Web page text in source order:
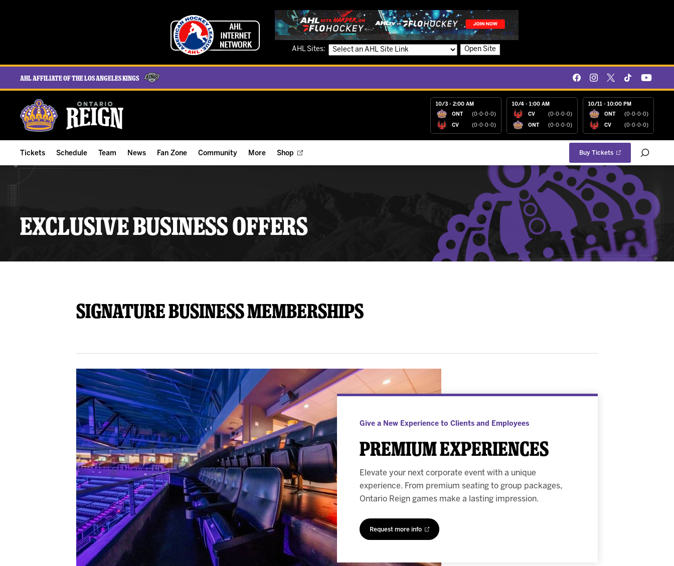
AHL Sites: Open Site
AHL Affiliate of the Los Angeles Kings
10/3 - 2:00 AM
ONT (0-0-0-0)
CV (0-0-0-0)
10/4 - 1:00 AM
CV (0-0-0-0)
ONT (0-0-0-0)
10/11 - 10:00 PM
ONT (0-0-0-0)
CV (0-0-0-0)
Tickets
Group Tickets & Experiences
Schedule
Results
Team
Player Stats
News
Reign Insider
Fan Zone
Birthday Club
Community
Student of the Month
More
Watch AHLTV on FloHockey
Shop Buy Tickets
EXCLUSIVE BUSINESS OFFERS
Signature Business Memberships
Give a New Experience to Clients and Employees
Premium Experiences
Elevate your next corporate event with a unique
experience. From premium seating to group packages,
Ontario Reign games make a lasting impression.
Request more info